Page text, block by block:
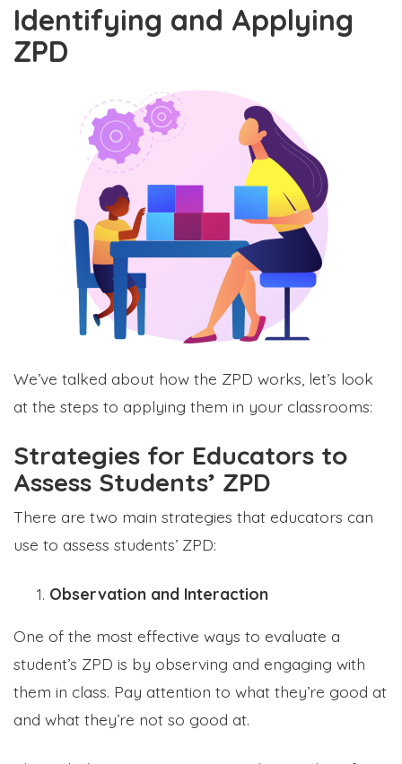
Identifying and Applying
ZPD
We’ve talked about how the ZPD works, let’s look
at the steps to applying them in your classrooms:
Strategies for Educators to
Assess Students’ ZPD
There are two main strategies that educators can
use to assess students’ ZPD:
Observation and Interaction
One of the most effective ways to evaluate a
student’s ZPD is by observing and engaging with
them in class. Pay attention to what they’re good at
and what they’re not so good at.